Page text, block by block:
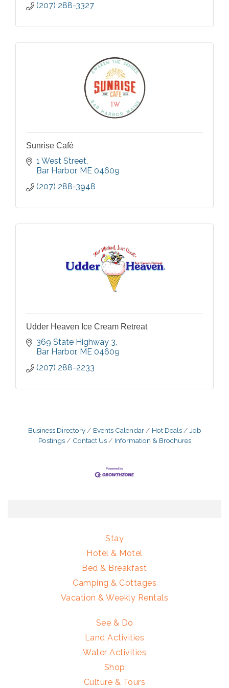
(207) 288-3327
Sunrise Café
1 West Street
Bar Harbor ME 04609
(207) 288-3948
Udder Heaven Ice Cream Retreat
369 State Highway 3
Bar Harbor ME 04609
(207) 288-2233
Business Directory Events Calendar Hot Deals
Job
Postings
Contact Us Information & Brochures
Stay
Hotel & Motel
Bed & Breakfast
Camping & Cottages
Vacation & Weekly Rentals
See & Do
Land Activities
Water Activities
Shop
Culture & Tours